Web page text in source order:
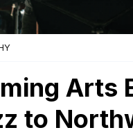
Arts
to